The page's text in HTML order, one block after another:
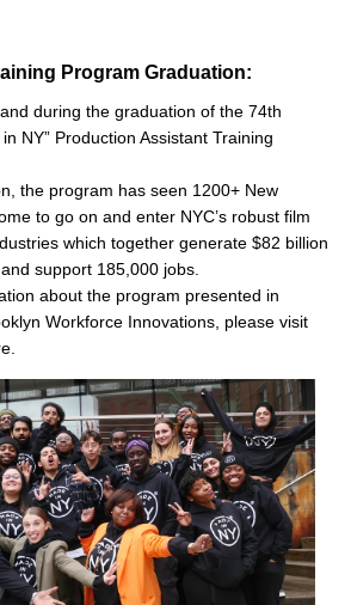
Program Graduation:
during the graduation of the 74th
NY” Production Assistant Training
the program has seen 1200+ New
to go on and enter NYC’s robust film
which together generate $82 billion
support 185,000 jobs.
about the program presented in
Workforce Innovations, please visit